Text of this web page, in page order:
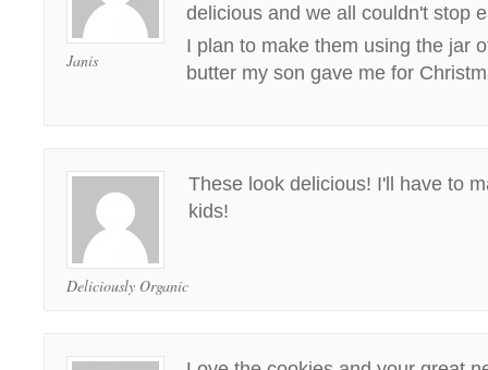
Janis
delicious and we all couldn't stop
I plan to make them using the jar
butter my son gave me for
Deliciously Organic
These look delicious! I'll have to
kids!